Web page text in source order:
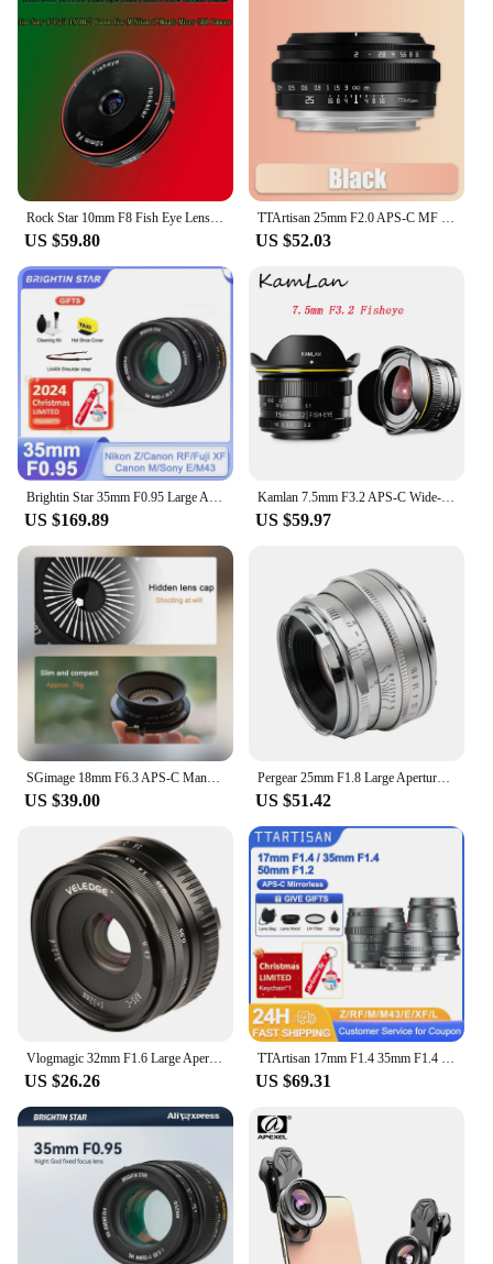
US $59.80 US $52.03
Brightin Star 35mm F0.95 Large Aperture Lens for Fujifilm X Sony E Nikon Z Canon M Canon RF M43 Mount Mirrorless xt10 xt20 zve10
US $169.89
Kamlan 7.5mm F3.2 APS-C Wide-angle Fisheye Lens Manual for Mirrorless Panasonic Olympus Macro 4/3 M43-Mount GH3 GH4 GH5s Camera
US $59.97
SGimage 18mm F6.3 APS-C Manual Ultra-thin Pancake Prime Lens Constant Aperture Camera Lens for Fuji X Sony E Nikon Z Mount M4/3
US $39.00
Pergear 25mm F1.8 Large Aperture Manual Focus Fixed Full Frame Lens Hood for M4/3 Fujifilm Fuji Cameras Mount Mirrorless Cameras
US $51.42
Vlogmagic 32mm F1.6 Large Aperture Manual Focus Fixed Lens for APS-C-format Sony E-mount / Fuji X-mount mirrorless cameras
US $26.26
TTArtisan 17mm F1.4 35mm F1.4 50mm F1.2 APS-C Manual Focus Portrait Photography Lens for Sony E Fuji X Canon M RF M43 Nikon Z L
US $69.31